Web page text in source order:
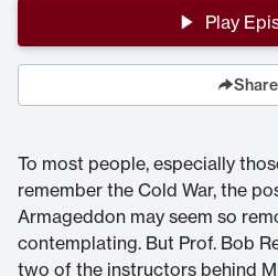
Play
Share
To most people, especially
remember the Cold War, the
Armageddon may seem so
contemplating. But Prof. Bob
two of the instructors behind